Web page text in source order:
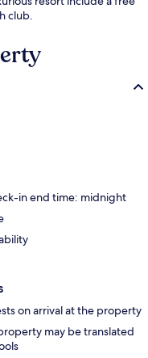
club.
in end time: midnight
on arrival at the property
may be translated